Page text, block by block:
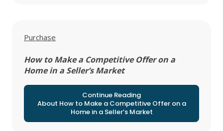
View all posts in
Purchase
How to Make a Competitive Offer on a
Home in a Seller’s Market
Continue Reading
About How to Make a Competitive Offer on a
Home in a Seller’s Market